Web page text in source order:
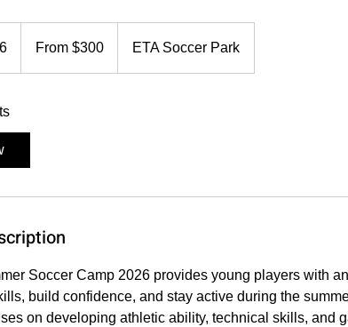
r
t
J
l
From $300 ETA Soccer Park
Soccer Camp 2026 provides young players with
build confidence, and stay active during the
on developing athletic ability, technical skills, and